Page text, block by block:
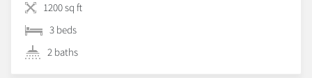
1200 sq ft
3 beds
2 baths